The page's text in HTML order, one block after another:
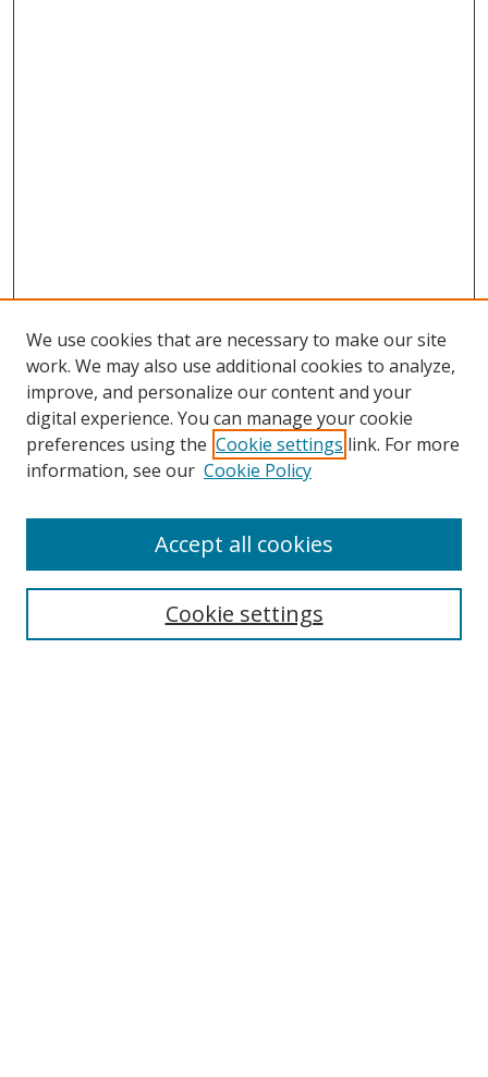
We use cookies that are necessary to make our site
work. We may also use additional cookies to analyze,
improve, and personalize our content and your
digital experience. You can manage your cookie
preferences using the Cookie settings link. For more
information, see our Cookie Policy
Cookie settings
Accept all cookies